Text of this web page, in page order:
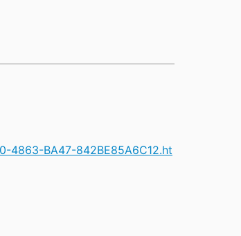
4863-BA47-842BE85A6C12.ht